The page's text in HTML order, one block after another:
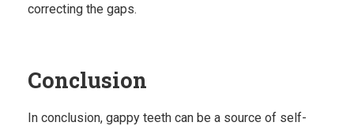
correcting the gaps.
Conclusion
In conclusion, gappy teeth can be a source of self-